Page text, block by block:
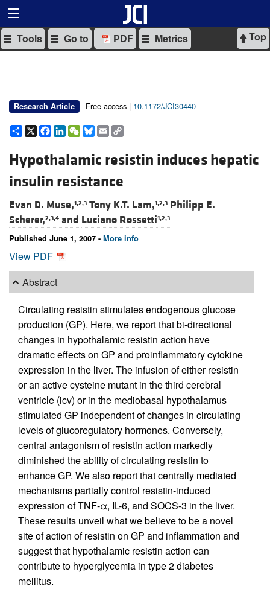
Top
Tools Go to PDF Metrics
Research Article Free access | 10.1172/JCI30440
Share
X Facebook
LinkedIn
WeChat
Bluesky
Email
Hypothalamic resistin induces hepatic
insulin resistance
Evan D. Muse,1,2,3 Tony K.T. Lam,1,2,3 Philipp E.
Scherer,2,3,4 and Luciano Rossetti1,2,3
Published June 1, 2007 - More info
View PDF
Abstract
Circulating resistin stimulates endogenous glucose
production (GP). Here, we report that bi-directional
changes in hypothalamic resistin action have
dramatic effects on GP and proinflammatory cytokine
expression in the liver. The infusion of either resistin
or an active cysteine mutant in the third cerebral
ventricle (icv) or in the mediobasal hypothalamus
stimulated GP independent of changes in circulating
levels of glucoregulatory hormones. Conversely,
central antagonism of resistin action markedly
diminished the ability of circulating resistin to
enhance GP. We also report that centrally mediated
mechanisms partially control resistin-induced
expression of TNF-α, IL-6, and SOCS-3 in the liver.
These results unveil what we believe to be a novel
site of action of resistin on GP and inflammation and
suggest that hypothalamic resistin action can
contribute to hyperglycemia in type 2 diabetes
mellitus.